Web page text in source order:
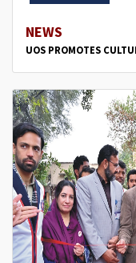
NEWS
UOS PROMOTES